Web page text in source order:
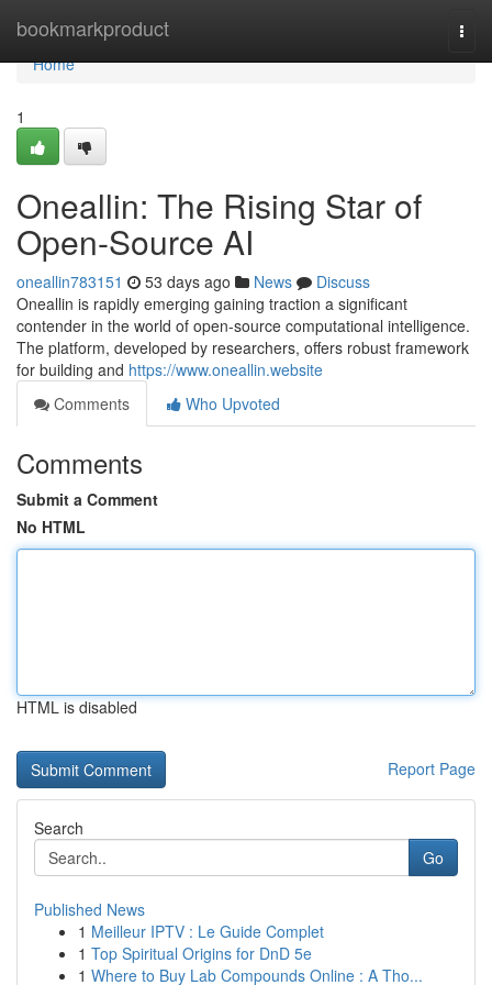
bookmarkproduct
Home
Home
1
Oneallin: The Rising Star of
Open-Source AI
oneallin783151 53 days ago News
Discuss
Oneallin is rapidly emerging gaining traction a significant
contender in the world of open-source computational intelligence.
The platform, developed by researchers, offers robust framework
for building and https://www.oneallin.website
Comments
Who Upvoted
Comments
Submit a Comment
No HTML
HTML is disabled
Report Page
Search
Go
Published News
1 Meilleur IPTV : Le Guide Complet
1 Top Spiritual Origins for DnD 5e
1 Where to Buy Lab Compounds Online : A Tho...